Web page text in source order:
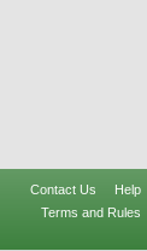
Contact Us
Help
Terms and Rules